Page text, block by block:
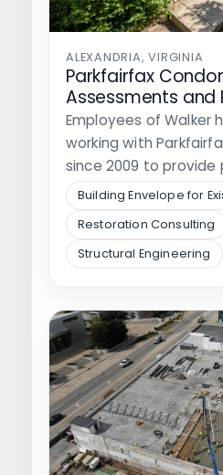
ALEXANDRIA, VIRGINIA
Parkfairfax
Assessments and
Employees of Walker
working with
since 2009 to provide
engineering services
Building Envelope for
Restoration Consulting
Structural Engineering